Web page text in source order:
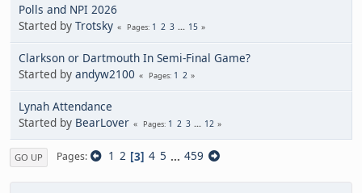
Polls and NPI 2026
Started by Trotsky Pages 1 2 3 ... 15
Clarkson or Dartmouth In Semi-Final Game?
Started by andyw2100 Pages 1 2
Lynah Attendance
Started by BearLover Pages 1 2 3 ... 12
GO UP Pages 1 2 3 4 5 ... 459